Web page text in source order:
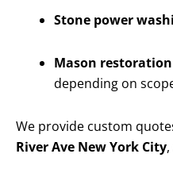
Stone power
Mason restoration
depending on
We provide custom
River Ave New York City